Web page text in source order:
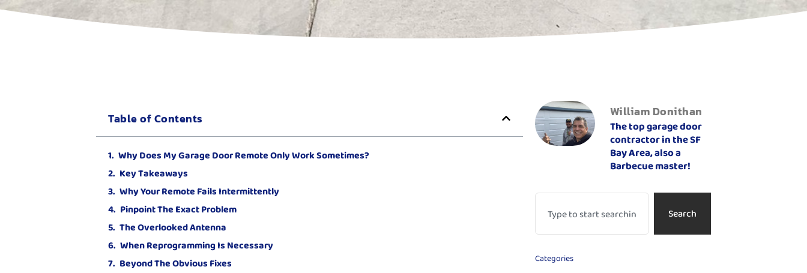
Table of Contents
Why Does My Garage Door Remote Only Work Sometimes?
Key Takeaways
Why Your Remote Fails Intermittently
Pinpoint The Exact Problem
The Overlooked Antenna
When Reprogramming Is Necessary
Beyond The Obvious Fixes
William Donithan
The top garage door
contractor in the SF
Bay Area, also a
Barbecue master!
Search
Categories